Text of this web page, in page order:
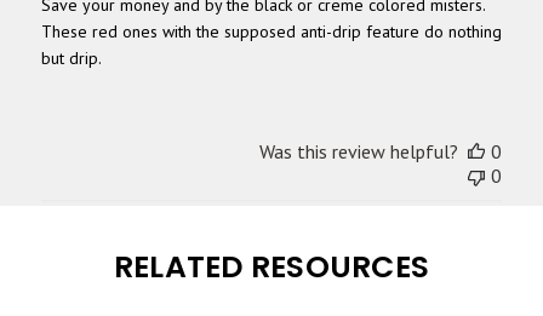
Save your money and by the black or creme colored misters.
These red ones with the supposed anti-drip feature do nothing
but drip.
Was this review helpful?
0
0
RELATED RESOURCES